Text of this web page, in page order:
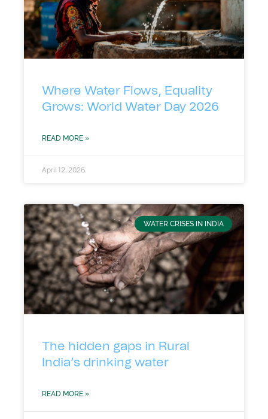
Where Water Flows, Equality
Grows: World Water Day 2026
READ MORE »
April 12, 2026
WATER CRISES IN INDIA
The hidden gaps in Rural
India’s drinking water
READ MORE »